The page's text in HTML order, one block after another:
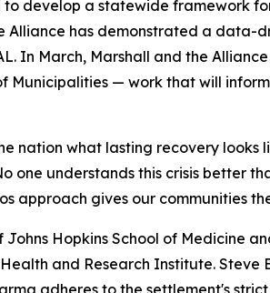
develop a statewide framework
Alliance has demonstrated a data-
In March, Marshall and the
— work that will
nation what lasting recovery looks
one understands this crisis better
approach gives our communities
Hopkins School of Medicine
and Research Institute. Steve